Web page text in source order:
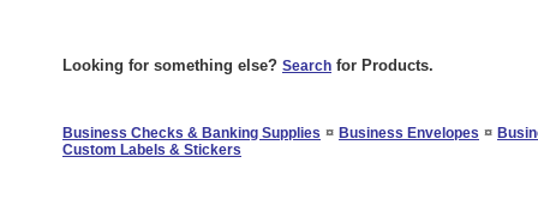
Looking for something else? Search for Products.
Business Checks & Banking Supplies ¤ Business Envelopes ¤
Custom Labels & Stickers